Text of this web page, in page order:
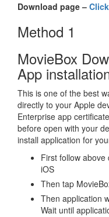
Download page –
Method 1
MovieBox
App
This is one of the best
directly to your Apple
Enterprise app
before open with your
install application for
First follow above
iOS
Then tap
Then application
Wait until